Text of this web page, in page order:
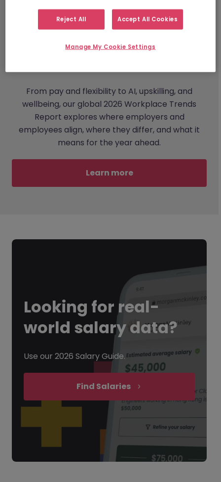
What’s Shaping Workplace
From pay and flexibility to AI, upskilling, and
wellbeing, our global 2026 Workplace Trends
Report explores where employers and
employees align, where they differ, and what it
means for the year ahead.
Learn more
Looking for real-
world salary data?
Use our 2026 Salary Guide.
Find Salaries
Reject All Accept All Cookies
Manage My Cookie Settings